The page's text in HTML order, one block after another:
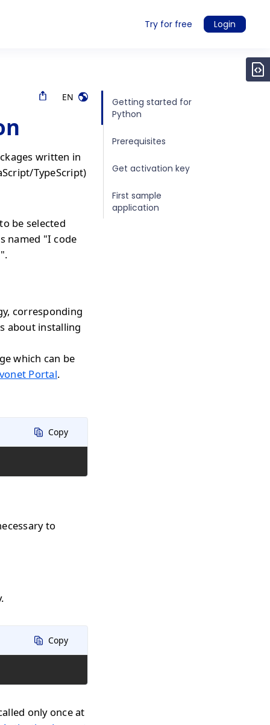
Try for free Login
EN
written in
TypeScript)
be selected
named "I code
corresponding
about installing
which can be
Portal.
Copy
to
Copy
only once at
Getting started for
Python
Prerequisites
Get activation key
First sample
application